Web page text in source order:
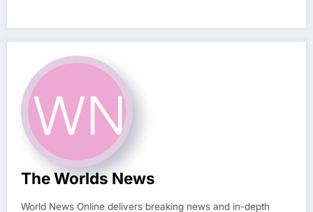
The Worlds News
World News Online delivers breaking news and in-depth